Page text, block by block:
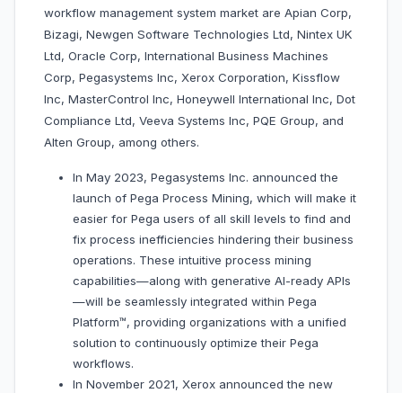
workflow management system market are Apian Corp,
Bizagi, Newgen Software Technologies Ltd, Nintex UK
Ltd, Oracle Corp, International Business Machines
Corp, Pegasystems Inc, Xerox Corporation, Kissflow
Inc, MasterControl Inc, Honeywell International Inc, Dot
Compliance Ltd, Veeva Systems Inc, PQE Group, and
Alten Group, among others.
In May 2023, Pegasystems Inc. announced the
launch of Pega Process Mining, which will make it
easier for Pega users of all skill levels to find and
fix process inefficiencies hindering their business
operations. These intuitive process mining
capabilities—along with generative AI-ready APIs
—will be seamlessly integrated within Pega
Platform™, providing organizations with a unified
solution to continuously optimize their Pega
workflows.
In November 2021, Xerox announced the new